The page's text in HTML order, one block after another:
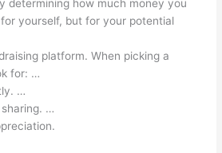
determining how much money you
yourself, but for your potential
platform. When picking a
for: …
…
…